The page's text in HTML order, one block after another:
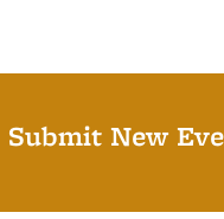
Submit New